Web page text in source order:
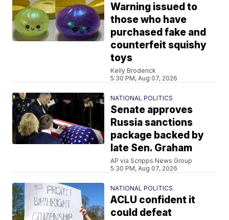
Warning issued to
those who have
purchased fake and
counterfeit squishy
toys
Kelly Broderick
5:30 PM, Aug 07, 2026
NATIONAL POLITICS
Senate approves
Russia sanctions
package backed by
late Sen. Graham
AP via Scripps News Group
5:30 PM, Aug 07, 2026
NATIONAL POLITICS
ACLU confident it
could defeat